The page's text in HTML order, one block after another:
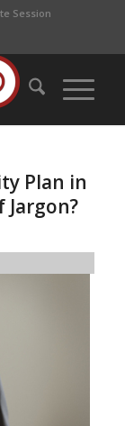
Session
Plan in